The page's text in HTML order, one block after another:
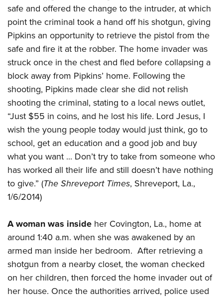
safe and offered the change to the intruder, at which
point the criminal took a hand off his shotgun, giving
Pipkins an opportunity to retrieve the pistol from the
safe and fire it at the robber. The home invader was
struck once in the chest and fled before collapsing a
block away from Pipkins’ home. Following the
shooting, Pipkins made clear she did not relish
shooting the criminal, stating to a local news outlet,
“Just $55 in coins, and he lost his life. Lord Jesus, I
wish the young people today would just think, go to
school, get an education and a good job and buy
what you want ... Don’t try to take from someone who
has worked all their life and still doesn’t have nothing
to give.” (The Shreveport Times, Shreveport, La.,
1/6/2014)
A woman was inside her Covington, La., home at
around 1:40 a.m. when she was awakened by an
armed man inside her bedroom. After retrieving a
shotgun from a nearby closet, the woman checked
on her children, then forced the home invader out of
her house. Once the authorities arrived, police used